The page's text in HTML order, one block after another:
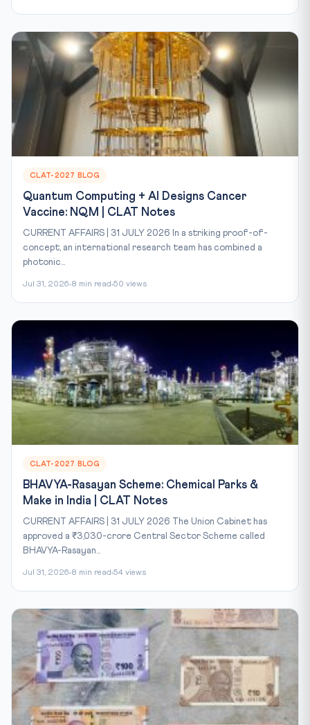
CLAT-2027 BLOG
Quantum Computing + AI Designs Cancer
Vaccine: NQM | CLAT Notes
CURRENT AFFAIRS | 31 JULY 2026 In a striking proof-of-
concept, an international research team has combined a
photonic...
Jul 31, 2026 8 min read 50 views
CLAT-2027 BLOG
BHAVYA-Rasayan Scheme: Chemical Parks &
Make in India | CLAT Notes
CURRENT AFFAIRS | 31 JULY 2026 The Union Cabinet has
approved a ₹3,030-crore Central Sector Scheme called
BHAVYA-Rasayan...
Jul 31, 2026 8 min read 54 views